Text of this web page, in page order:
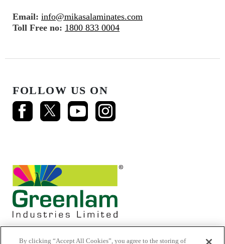
Email: info@mikasalaminates.com
Toll Free no: 1800 833 0004
FOLLOW US ON
By clicking “Accept All Cookies”, you agree to the storing of